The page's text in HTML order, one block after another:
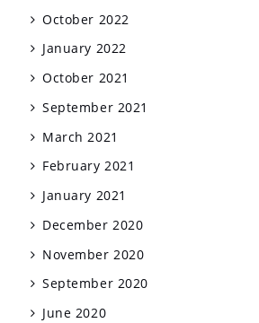
October 2022
January 2022
October 2021
September 2021
March 2021
February 2021
January 2021
December 2020
November 2020
September 2020
June 2020